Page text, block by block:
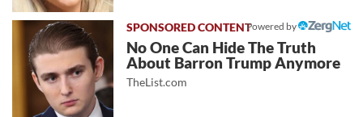
Powered by
No One Can Hide The Truth
About Barron Trump Anymore
TheList.com